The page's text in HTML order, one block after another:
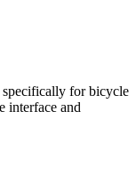
specifically for bicycle
interface and